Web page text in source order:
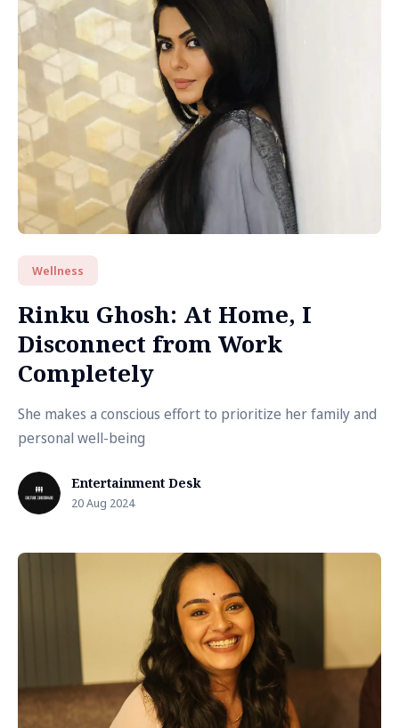
Wellness
Rinku Ghosh: At Home, I
Disconnect from Work
Completely
She makes a conscious effort to prioritize her family and
personal well-being
Entertainment Desk
20 Aug 2024